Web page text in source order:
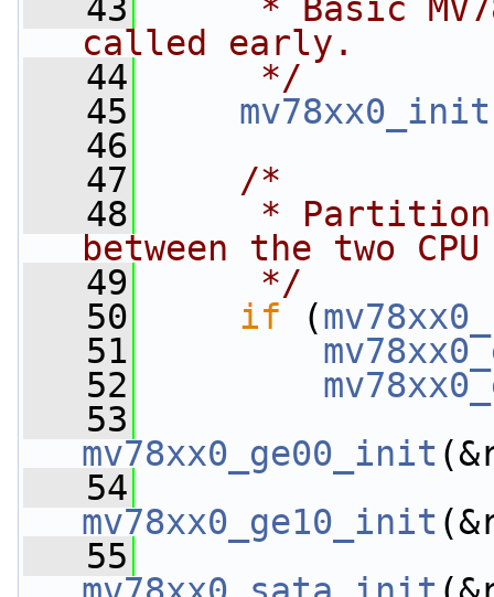
   43
* Basic
called early.
   44
     */
   45
mv78xx0_init
   46
   47
/*
   48
*
between the two
   49
     */
   50
if (
   51
   52
   53
mv78xx0_ge00_init
   54
mv78xx0_ge10_init
   55